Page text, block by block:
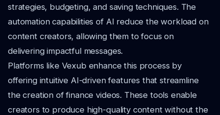
strategies, budgeting, and saving techniques. The
automation capabilities of AI reduce the workload on
content creators, allowing them to focus on
delivering impactful messages.
Platforms like Vexub enhance this process by
offering intuitive AI-driven features that streamline
the creation of finance videos. These tools enable
creators to produce high-quality content without the